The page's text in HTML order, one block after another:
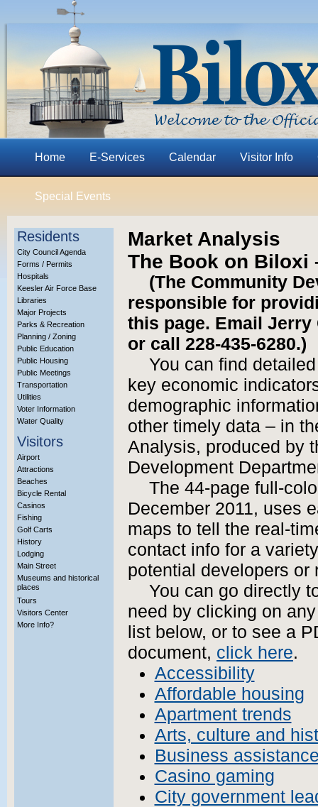
Home E-Services Calendar Visitor Info
Special Events
Residents
City Council Agenda
Forms / Permits
Hospitals
Keesler Air Force Base
Libraries
Major Projects
Parks & Recreation
Planning / Zoning
Public Education
Public Housing
Public Meetings
Transportation
Utilities
Voter Information
Water Quality
Visitors
Airport
Attractions
Beaches
Bicycle Rental
Casinos
Fishing
Golf Carts
History
Lodging
Main Street
Museums and historical
places
Tours
Visitors Center
More Info?
Market Analysis
The Book on Biloxi
(The Community
responsible for
this page. Email
or call 228-435-6280.)
You can find
key economic
demographic
other timely data – in
Analysis, produced by
Development
The 44-page full-
December 2011, uses
maps to tell the real-
contact info for a
potential developers or
You can go directly
need by clicking on
list below, or to see a
document, click here.
Accessibility
Affordable housing
Apartment trends
Arts, culture and
Business
Casino gaming
City government